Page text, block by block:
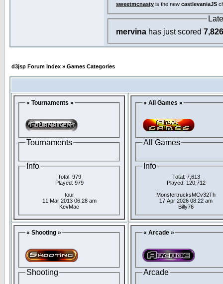
sweetmcnasty is the new castlevaniaJS
mervina has just scored 7,826
d3jsp Forum Index » Games Categories
« Tournaments »
Tournaments
Info
Total: 979
Played: 979
tour
11 Mar 2013 06:28 am
KevMac
« All Games »
All Games
Info
Total: 7,613
Played: 120,712
MonstertrucksMCv32Th
17 Apr 2026 08:22 am
Billy76
« Shooting »
Shooting
« Arcade »
Arcade